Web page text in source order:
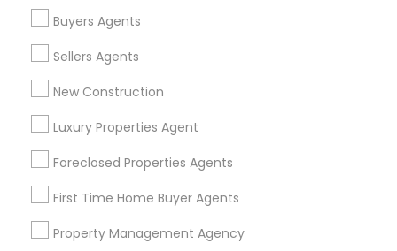
Buyers Agents
Sellers Agents
New Construction
Luxury Properties Agent
Foreclosed Properties Agents
First Time Home Buyer Agents
Property Management Agency
+1-512-788-5300
us.sulekha@sulekha.com
Stay Connected
Sulekha App